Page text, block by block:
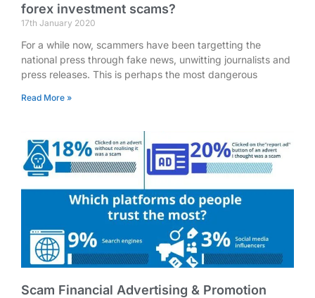
forex investment scams?
17th January 2020
For a while now, scammers have been targetting the
national press through fake news, unwitting journalists and
press releases. This is perhaps the most dangerous
Read More »
Scam Financial Advertising & Promotion